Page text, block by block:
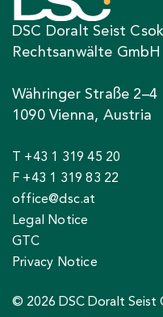
DSC Doralt Seist
Rechtsanwälte GmbH
Währinger Straße 2–4
1090 Vienna, Austria
T +43 1 319 45 20
F +43 1 319 83 22
office@dsc.at
Legal Notice
GTC
Privacy Notice
© 2026 DSC Doralt Seist